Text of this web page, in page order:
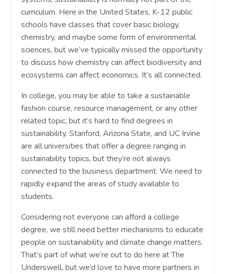
curriculum. Here in the United States, K-12 public
schools have classes that cover basic biology,
chemistry, and maybe some form of environmental
sciences, but we’ve typically missed the opportunity
to discuss how chemistry can affect biodiversity and
ecosystems can affect economics. It’s all connected.
In college, you may be able to take a sustainable
fashion course, resource management, or any other
related topic, but it’s hard to find degrees in
sustainability. Stanford, Arizona State, and UC Irvine
are all universities that offer a degree ranging in
sustainability topics, but they’re not always
connected to the business department. We need to
rapidly expand the areas of study available to
students.
Considering not everyone can afford a college
degree, we still need better mechanisms to educate
people on sustainability and climate change matters.
That’s part of what we’re out to do here at The
Underswell, but we’d love to have more partners in